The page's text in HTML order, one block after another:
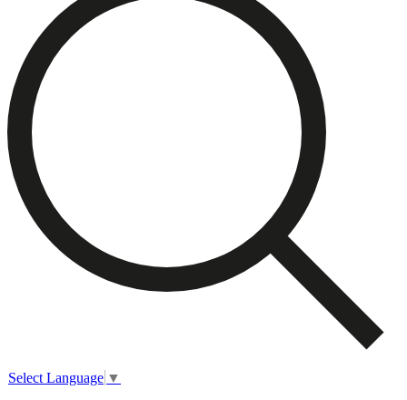
Select Language ▼